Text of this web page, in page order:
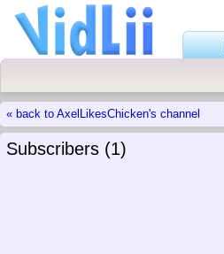
« back to AxelLikesChicken's channel
Subscribers (1)